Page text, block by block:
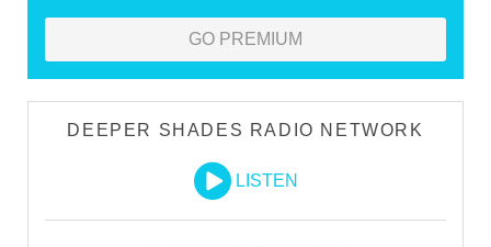
GO PREMIUM
DEEPER SHADES RADIO NETWORK
LISTEN